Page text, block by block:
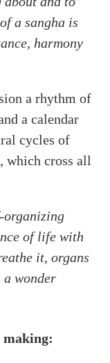
a sangha is
harmony
a rhythm of
a calendar
cycles of
which cross all
organizing
of life with
it, organs
wonder
making: